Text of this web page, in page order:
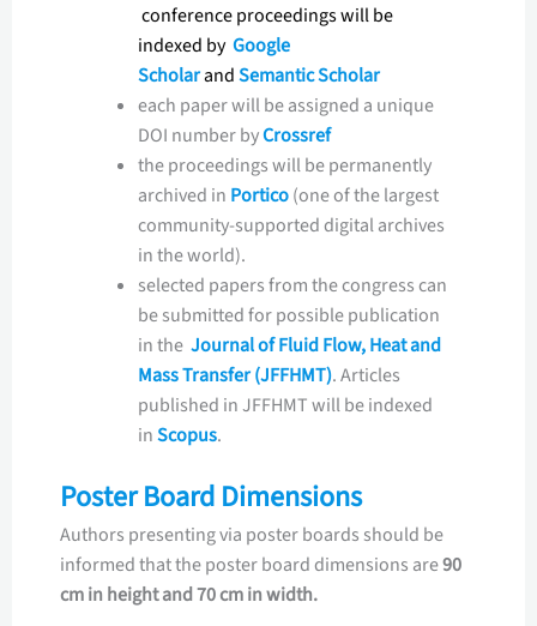
conference proceedings will be
indexed by Google
ScholarandSemantic Scholar
each paper will be assigned a unique
DOI number byCrossref
the proceedings will be permanently
archived in Portico(one of the largest
community-supported digital archives
in the world).
selected papers from the congress can
be submitted for possible publication
in the Journal of Fluid Flow, Heat and
Mass Transfer (JFFHMT). Articles
published in JFFHMT will be indexed
inScopus.
Poster Board Dimensions
Authors presenting via poster boards should be
informed that the poster board dimensions are90
cm in height and 70 cm in width.